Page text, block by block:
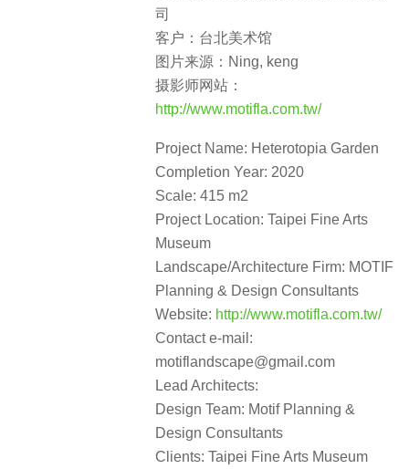
司
客户：台北美术馆
图片来源：Ning, keng
摄影师网站：
http://www.motifla.com.tw/
Project Name: Heterotopia Garden
Completion Year: 2020
Scale: 415 m2
Project Location: Taipei Fine Arts
Museum
Landscape/Architecture Firm: MOTIF
Planning & Design Consultants
Website: http://www.motifla.com.tw/
Contact e-mail:
motiflandscape@gmail.com
Lead Architects:
Design Team: Motif Planning &
Design Consultants
Clients: Taipei Fine Arts Museum